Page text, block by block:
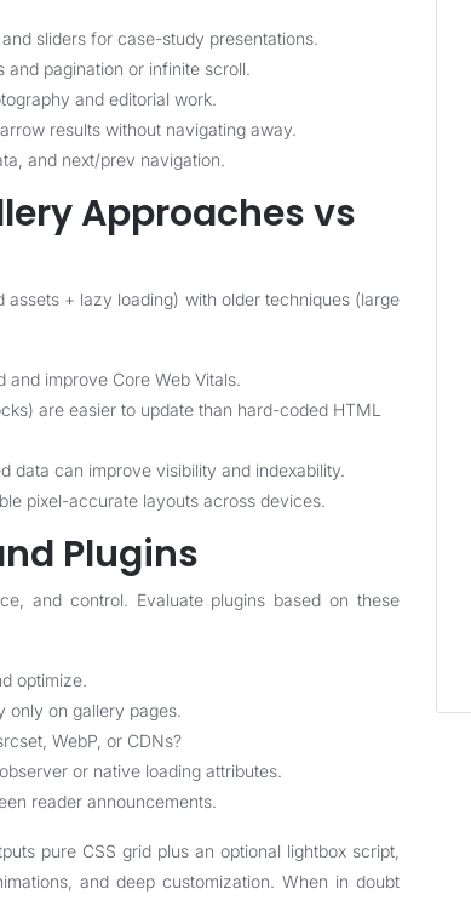
sliders for case-study presentations.
pagination or infinite scroll.
and editorial work.
results without navigating away.
and next/prev navigation.
Approaches vs
+ lazy loading) with older techniques (large
improve Core Web Vitals.
are easier to update than hard-coded HTML
data can improve visibility and indexability.
pixel-accurate layouts across devices.
Plugins
and control. Evaluate plugins based on these
optimize.
only on gallery pages.
WebP, or CDNs?
or native loading attributes.
reader announcements.
pure CSS grid plus an optional lightbox script,
and deep customization. When in doubt